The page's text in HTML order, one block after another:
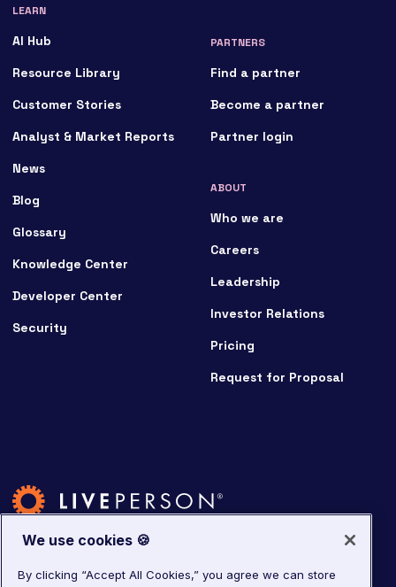
LEARN
AI Hub
Resource Library
Customer Stories
Analyst & Market Reports
News
Blog
Glossary
Knowledge Center
Developer Center
Security
PARTNERS
Find a partner
Become a partner
Partner login
ABOUT
Who we are
Careers
Leadership
Investor Relations
Pricing
Request for Proposal
We use cookies 🍪
By clicking “Accept All Cookies,” you agree we can store